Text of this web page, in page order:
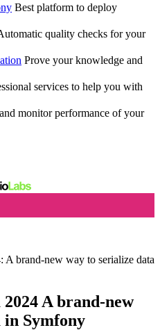
Best platform to deploy
quality checks for your
Prove your knowledge and
services to help you with
monitor performance of your
brand-new way to serialize data
A brand-new
in Symfony